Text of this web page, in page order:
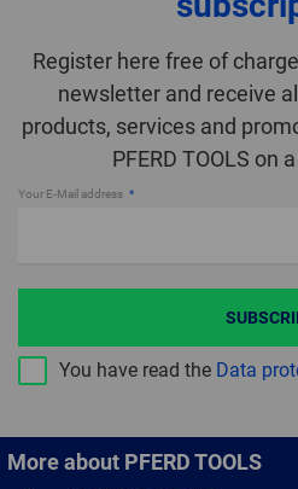
Register here free of
newsletter and receive
products, services and
PFERD TOOLS on
Your E-Mail address
You have read the Data
More about PFERD TOOLS